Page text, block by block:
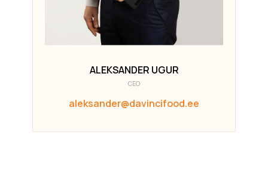
ALEKSANDER UGUR
CEO
aleksander@davincifood.ee